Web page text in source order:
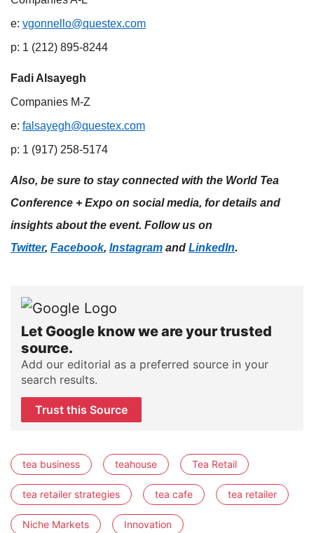
e: vgonnello@questex.com
p: 1 (212) 895-8244
Fadi Alsayegh
Companies M-Z
e: falsayegh@questex.com
p: 1 (917) 258-5174
Also, be sure to stay connected with the World Tea
Conference + Expo on social media, for details and
insights about the event. Follow us on
Twitter, Facebook, Instagram and LinkedIn.
Let Google know we are your trusted
source.
Add our editorial as a preferred source in your
search results.
Trust this Source
tea business teahouse Tea Retail
tea retailer strategies tea cafe tea retailer
Niche Markets Innovation